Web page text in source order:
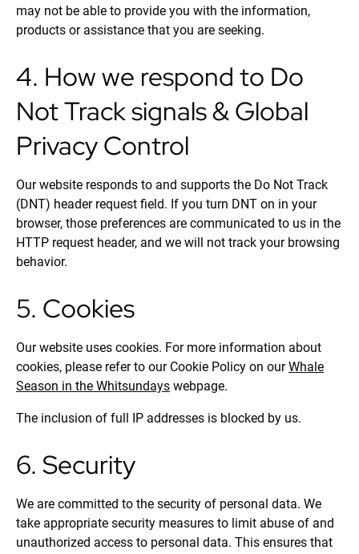
may not be able to provide you with the information,
products or assistance that you are seeking.
4. How we respond to Do
Not Track signals & Global
Privacy Control
Our website responds to and supports the Do Not Track
(DNT) header request field. If you turn DNT on in your
browser, those preferences are communicated to us in the
HTTP request header, and we will not track your browsing
behavior.
5. Cookies
Our website uses cookies. For more information about
cookies, please refer to our Cookie Policy on ourWhale
Season in the Whitsundays webpage.
The inclusion of full IP addresses is blocked by us.
6. Security
We are committed to the security of personal data. We
take appropriate security measures to limit abuse of and
unauthorized access to personal data. This ensures that